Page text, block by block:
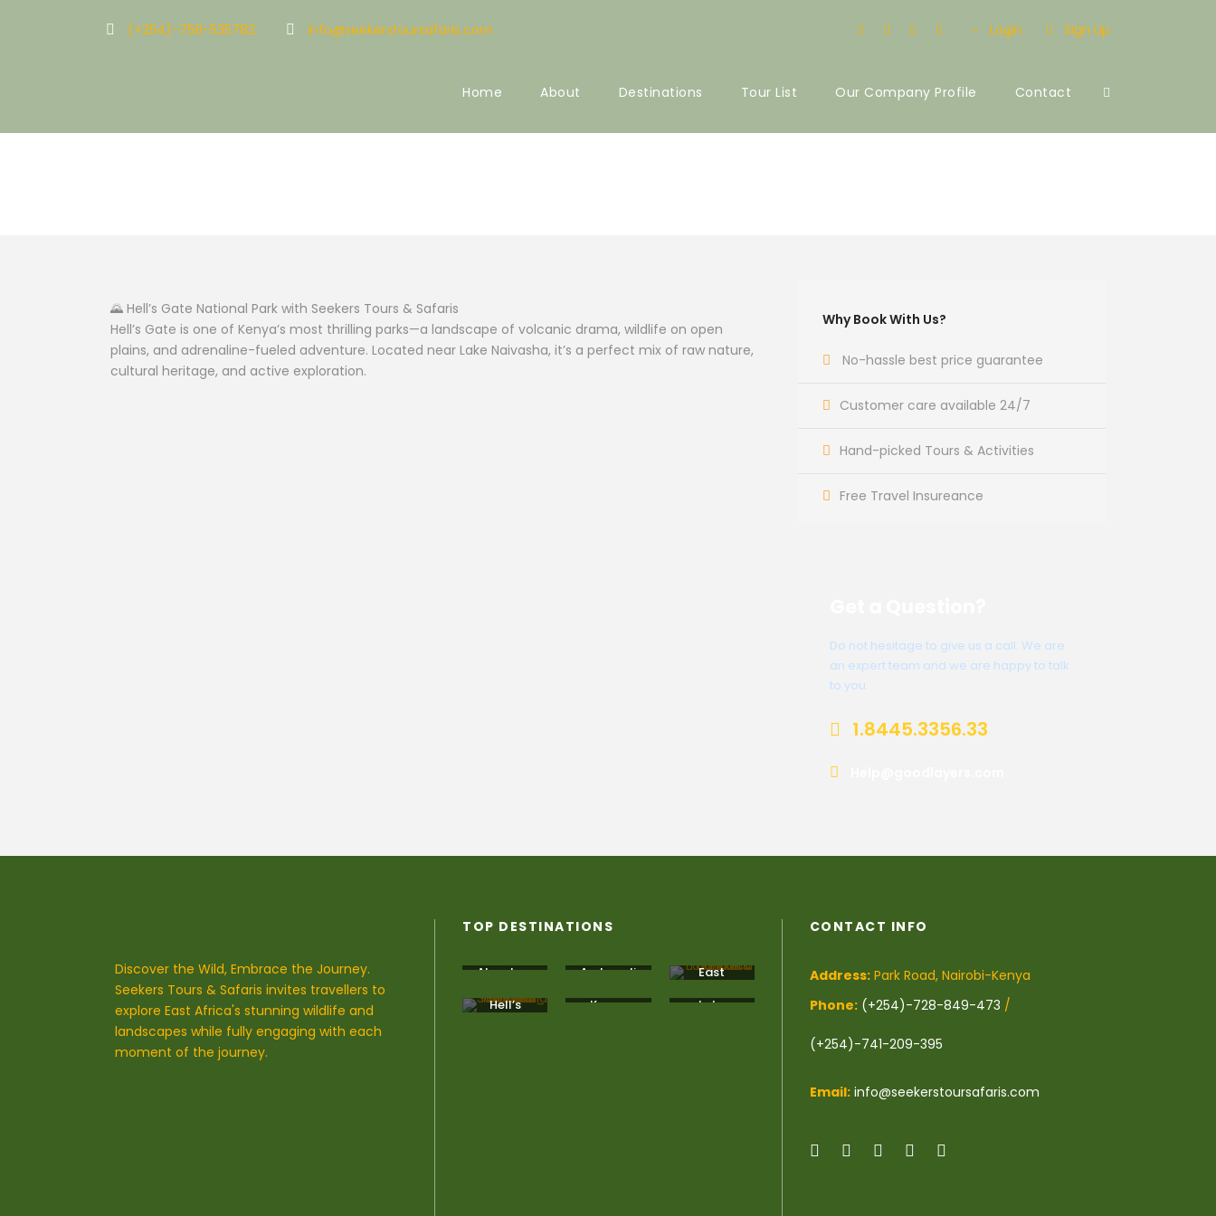
(+254)-758-535782 info@seekerstoursafaris.com Login Sign Up
Home About Destinations Tour List Our Company Profile Contact
Hell’s Gate National Park
🌄 Hell’s Gate National Park with Seekers Tours & Safaris
Hell’s Gate is one of Kenya’s most thrilling parks—a landscape of volcanic drama, wildlife on open
plains, and adrenaline-fueled adventure. Located near Lake Naivasha, it’s a perfect mix of raw nature,
cultural heritage, and active exploration.
Why Book With Us?
No-hassle best price guarantee
Customer care available 24/7
Hand-picked Tours & Activities
Free Travel Insureance
Do not hesitage to give us a call. We are
an expert team and we are happy to talk
to you.
1.8445.3356.33
Discover the Wild, Embrace the Journey.
Seekers Tours & Safaris invites travellers to
explore East Africa's stunning wildlife and
landscapes while fully engaging with each
moment of the journey.
TOP DESTINATIONS
Aberdare
Park
Amboseli East
Africa
Hell’s
Gate
Kenya Lake
CONTACT INFO
Address:Park Road, Nairobi-Kenya
Phone: (+254)-728-849-473 /
(+254)-741-209-395
Email: info@seekerstoursafaris.com